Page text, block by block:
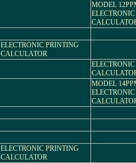
MODEL
ELECTRONIC PRINTING
CALCULATOR
MODEL
ELECTRONIC PRINTING
CALCULATOR